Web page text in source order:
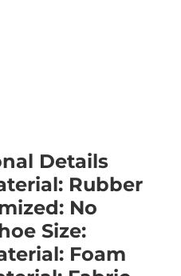
Details
Rubber
No
Size:
Foam